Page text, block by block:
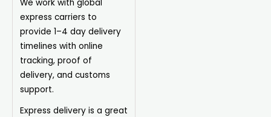
We work with global
express carriers to
provide 1–4 day delivery
timelines with online
tracking, proof of
delivery, and customs
support.
Express delivery is a great